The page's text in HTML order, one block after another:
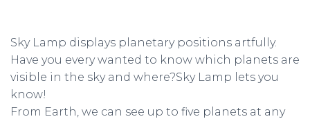
Sky Lamp displays planetary positions artfully.
Have you every wanted to know which planets are
visible in the sky and where?Sky Lamp lets you
know!
From Earth, we can see up to five planets at any